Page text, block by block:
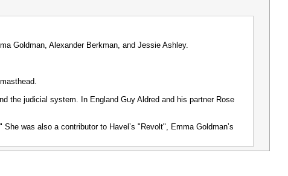
Goldman, Alexander Berkman, and Jessie Ashley.
the judicial system. In England Guy Aldred and his partner Rose
was also a contributor to Havelʼs "Revolt", Emma Goldmanʼs